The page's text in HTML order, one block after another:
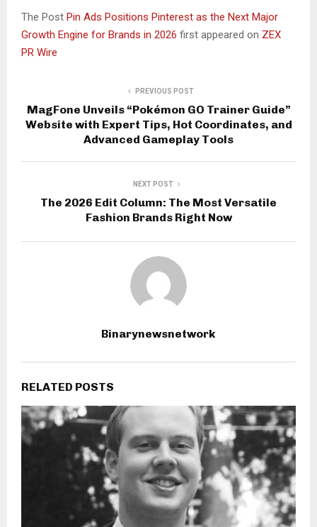
The Post Pin Ads Positions Pinterest as the Next Major
Growth Engine for Brands in 2026 first appeared on ZEX
PR Wire
PREVIOUS POST
MagFone Unveils “Pokémon GO Trainer Guide”
Website with Expert Tips, Hot Coordinates, and
Advanced Gameplay Tools
NEXT POST
The 2026 Edit Column: The Most Versatile
Fashion Brands Right Now
Binarynewsnetwork
RELATED POSTS